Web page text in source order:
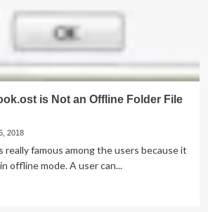
is Not an Offline Folder File
2018
famous among the users because it
offline mode. A user can...